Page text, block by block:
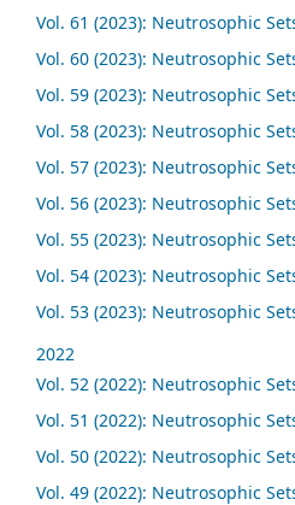
Vol. 61 (2023): Neutrosophic
Vol. 60 (2023): Neutrosophic
Vol. 59 (2023): Neutrosophic
Vol. 58 (2023): Neutrosophic
Vol. 57 (2023): Neutrosophic
Vol. 56 (2023): Neutrosophic
Vol. 55 (2023): Neutrosophic
Vol. 54 (2023): Neutrosophic
Vol. 53 (2023): Neutrosophic
2022
Vol. 52 (2022): Neutrosophic
Vol. 51 (2022): Neutrosophic
Vol. 50 (2022): Neutrosophic
Vol. 49 (2022): Neutrosophic